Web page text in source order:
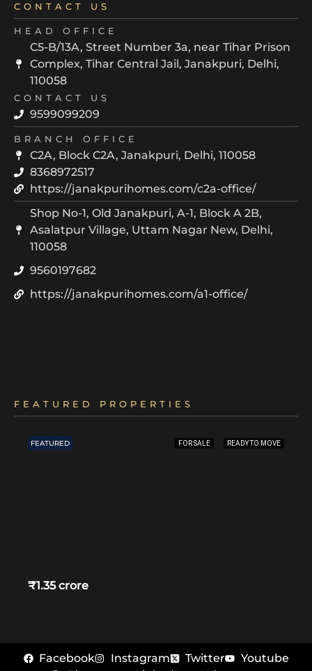
CONTACT US
HEAD OFFICE
C5-B/13A, Street Number 3a, near Tihar Prison
Complex, Tihar Central Jail, Janakpuri, Delhi,
110058
CONTACT US
9599099209
BRANCH OFFICE
C2A, Block C2A, Janakpuri, Delhi, 110058
8368972517
https://janakpurihomes.com/c2a-office/
Shop No-1, Old Janakpuri, A-1, Block A 2B,
Asalatpur Village, Uttam Nagar New, Delhi,
110058
9560197682
https://janakpurihomes.com/a1-office/
FEATURED PROPERTIES
FEATURED FOR SALE READY TO MOVE
₹1.35 crore
Facebook Instagram Twitter
Youtube